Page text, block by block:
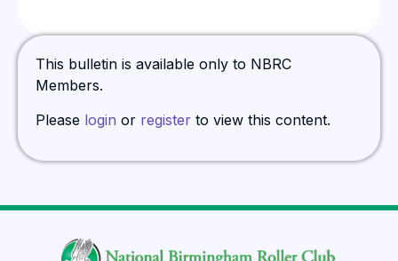
This bulletin is available only to NBRC
Members.
Please login or register to view this content.